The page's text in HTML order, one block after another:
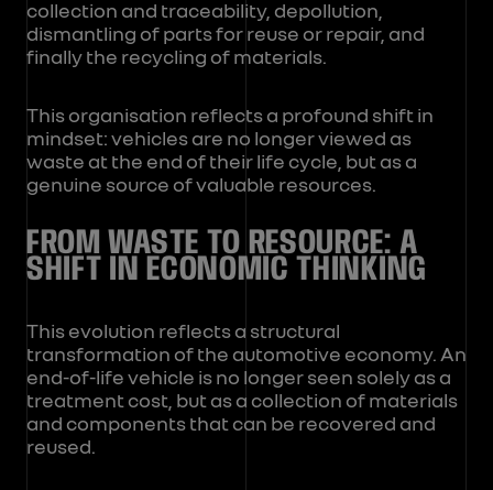
collection and traceability, depollution,
dismantling of parts for reuse or repair, and
finally the recycling of materials.
This organisation reflects a profound shift in
mindset: vehicles are no longer viewed as
waste at the end of their life cycle, but as a
genuine source of valuable resources.
FROM WASTE TO RESOURCE: A
SHIFT IN ECONOMIC THINKING
This evolution reflects a structural
transformation of the automotive economy. An
end-of-life vehicle is no longer seen solely as a
treatment cost, but as a collection of materials
and components that can be recovered and
reused.